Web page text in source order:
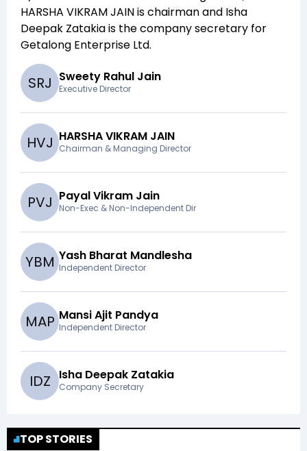
HARSHA VIKRAM JAINis chairman and Isha
Deepak Zatakiais the company secretary for
Getalong Enterprise Ltd.
SRJ Sweety Rahul Jain
Executive Director
HVJ HARSHA VIKRAM JAIN
Chairman & Managing Director
PVJ Payal Vikram Jain
Non-Exec & Non-Independent Dir
YBM Yash Bharat Mandlesha
Independent Director
MAP Mansi Ajit Pandya
Independent Director
IDZ Isha Deepak Zatakia
Company Secretary
TOP STORIES